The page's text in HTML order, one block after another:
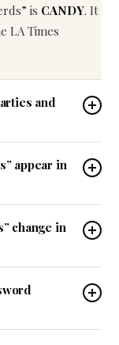
is CANDY. It
LA Times
and
appear in
change in